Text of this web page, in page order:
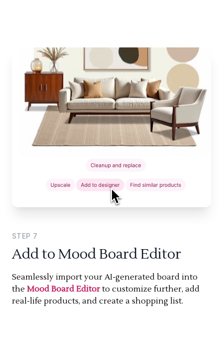
STEP 7
Add to Mood Board Editor
Seamlessly import your AI-generated board into
the Mood Board Editor to customize further, add
real-life products, and create a shopping list.